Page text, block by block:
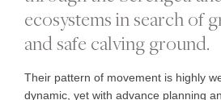
ecosystems in search of
and safe calving ground.
Their pattern of movement is highly
dynamic, yet with advance planning